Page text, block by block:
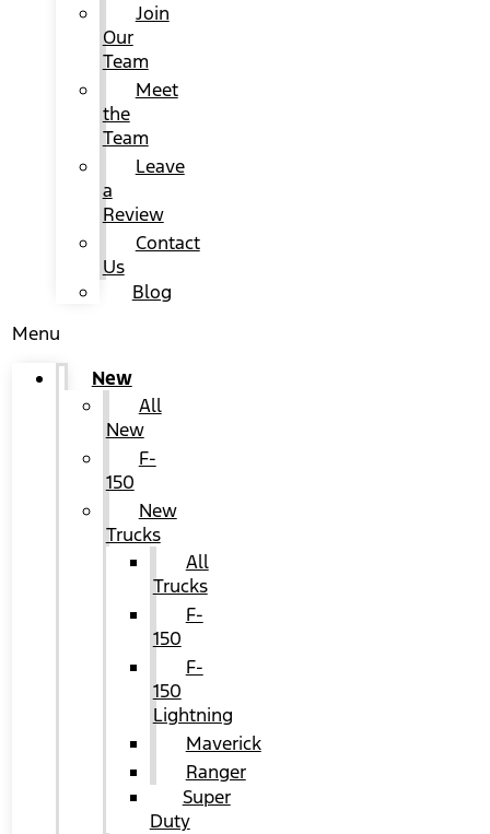
Join
Our
Team
Meet
the
Team
Leave
a
Review
Contact
Us
Blog
Menu
New
All
New
F-
150
New
Trucks
All
Trucks
F-
150
F-
150
Lightning
Maverick
Ranger
Super
Duty